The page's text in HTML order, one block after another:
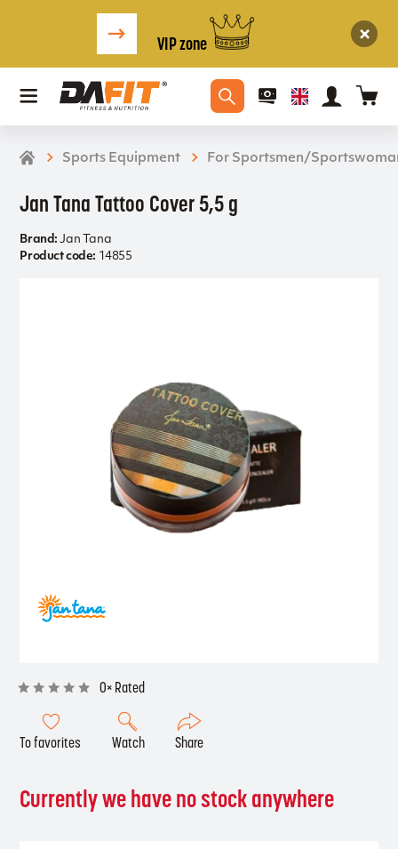
VIP zone
Sports Equipment For Sportsmen/
Jan Tana Tattoo Cover 5,5 g
0× Rated
To favorites Watch Share
Brand: Jan Tana
Product code: 14855
Currently we have no stock anywhere